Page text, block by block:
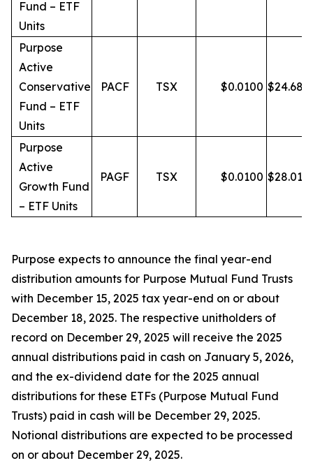
Fund – ETF
Units
Purpose
Active
Conservative
Fund – ETF
Units
PACF TSX $0.0100 $24.68
Purpose
Active
Growth Fund
– ETF Units
PAGF TSX $0.0100 $28.01
Purpose expects to announce the final year-end
distribution amounts for Purpose Mutual Fund Trusts
with December 15, 2025 tax year-end on or about
December 18, 2025. The respective unitholders of
record on December 29, 2025 will receive the 2025
annual distributions paid in cash on January 5, 2026,
and the ex-dividend date for the 2025 annual
distributions for these ETFs (Purpose Mutual Fund
Trusts) paid in cash will be December 29, 2025.
Notional distributions are expected to be processed
on or about December 29, 2025.